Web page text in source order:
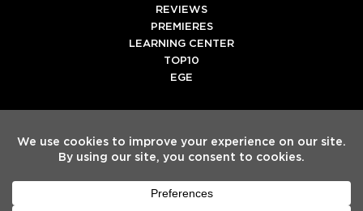
REVIEWS
PREMIERES
LEARNING CENTER
TOP10
EGE
SpotifyTiktok